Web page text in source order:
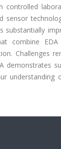
controlled
sensor
substantially
combine
Challenges
demonstrates